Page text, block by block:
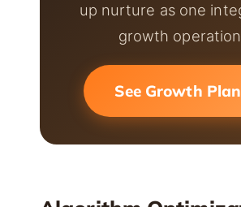
up nurture as one
growth
See Growth